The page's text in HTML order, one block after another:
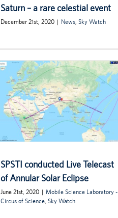
Saturn – a rare celestial event
December 21st, 2020 | News, Sky Watch
SPSTI conducted Live
Telecast of Annular Solar
SPSTI conducted Live Telecast
of Annular Solar Eclipse
June 21st, 2020 | Mobile Science Laboratory -
Circus of Science, Sky Watch